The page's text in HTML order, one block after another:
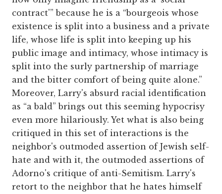
contract'” because he is a “bourgeois whose
existence is split into a business and a private
life, whose life is split into keeping up his
public image and intimacy, whose intimacy is
split into the surly partnership of marriage
and the bitter comfort of being quite alone.”
Moreover, Larry's absurd racial identification
as “a bald” brings out this seeming hypocrisy
even more hilariously. Yet what is also being
critiqued in this set of interactions is the
neighbor's outmoded assertion of Jewish self-
hate and with it, the outmoded assertions of
Adorno's critique of anti-Semitism. Larry's
retort to the neighbor that he hates himself